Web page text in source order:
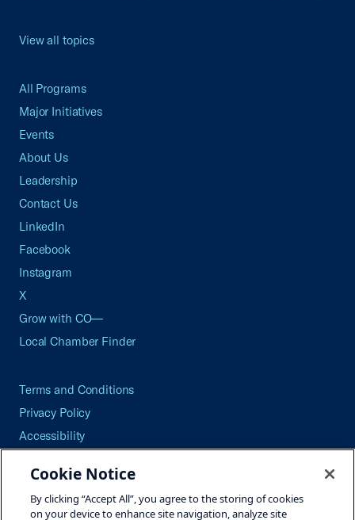
View all topics
All Programs
Major Initiatives
Events
About Us
Leadership
Contact Us
LinkedIn
Facebook
Instagram
X
Grow with CO—
Local Chamber Finder
Terms and Conditions
Privacy Policy
Accessibility
Careers
Site Map
Cookie Notice
By clicking “Accept All”, you agree to the storing of cookies
on your device to enhance site navigation, analyze site